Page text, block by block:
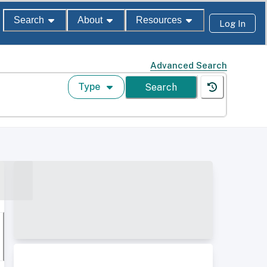
Search About Resources Log In
Advanced Search
Type Search